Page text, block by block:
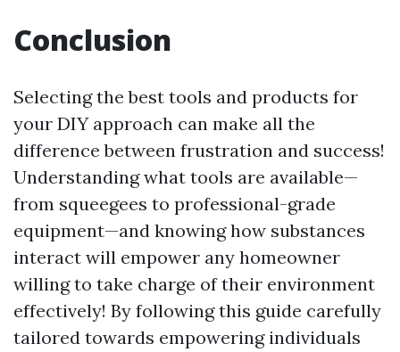
Conclusion
Selecting the best tools and products for
your DIY approach can make all the
difference between frustration and success!
Understanding what tools are available—
from squeegees to professional-grade
equipment—and knowing how substances
interact will empower any homeowner
willing to take charge of their environment
effectively! By following this guide carefully
tailored towards empowering individuals